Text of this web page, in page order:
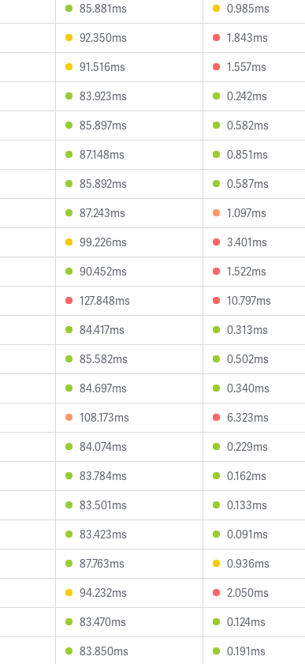
85.881ms 0.985ms
92.350ms 1.843ms
91.516ms 1.557ms
83.923ms 0.242ms
85.897ms 0.582ms
87.148ms 0.851ms
85.892ms 0.587ms
87.243ms 1.097ms
99.226ms 3.401ms
90.452ms 1.522ms
127.848ms 10.797ms
84.417ms 0.313ms
85.582ms 0.502ms
84.697ms 0.340ms
108.173ms 6.323ms
84.074ms 0.229ms
83.784ms 0.162ms
83.501ms 0.133ms
83.423ms 0.091ms
87.763ms 0.936ms
94.232ms 2.050ms
83.470ms 0.124ms
83.850ms 0.191ms